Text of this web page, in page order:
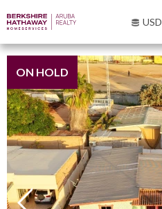
USD
ON HOLD